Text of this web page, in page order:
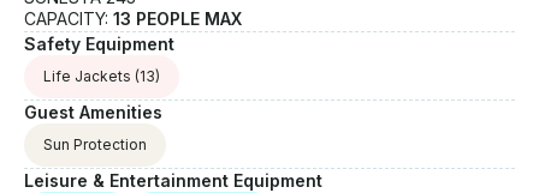
CAPACITY: 13 PEOPLE MAX
Safety Equipment
Life Jackets (13)
Guest Amenities
Sun Protection
Leisure & Entertainment Equipment